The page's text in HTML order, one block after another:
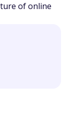
of online